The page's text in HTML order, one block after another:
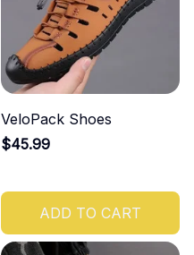
VeloPack Shoes
$45.99
ADD TO CART